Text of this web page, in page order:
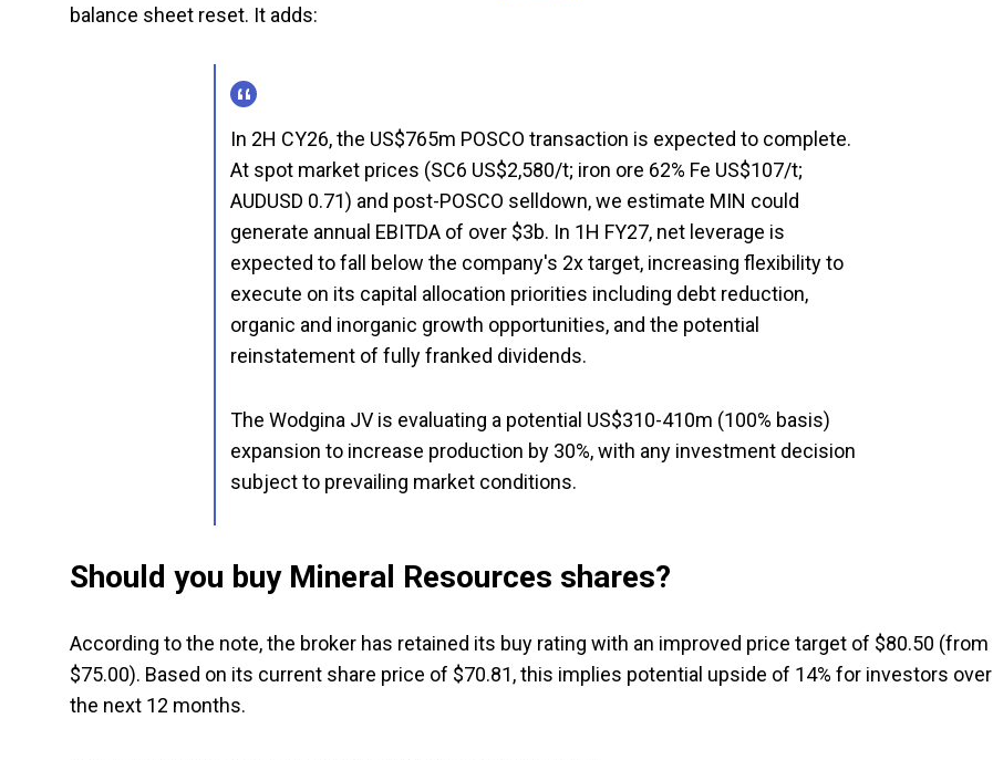
balance sheet reset. It adds:
In 2H CY26, the US$765m POSCO transaction is expected to complete.
At spot market prices (SC6 US$2,580/t; iron ore 62% Fe US$107/t;
AUDUSD 0.71) and post-POSCO selldown, we estimate MIN could
generate annual EBITDA of over $3b. In 1H FY27, net leverage is
expected to fall below the company's 2x target, increasing flexibility to
execute on its capital allocation priorities including debt reduction,
organic and inorganic growth opportunities, and the potential
reinstatement of fully franked dividends.
The Wodgina JV is evaluating a potential US$310-410m (100% basis)
expansion to increase production by 30%, with any investment decision
subject to prevailing market conditions.
Should you buy Mineral Resources shares?
According to the note, the broker has retained its buy rating with an improved price target of $80.50 (from
$75.00). Based on its current share price of $70.81, this implies potential upside of 14% for investors over
the next 12 months.